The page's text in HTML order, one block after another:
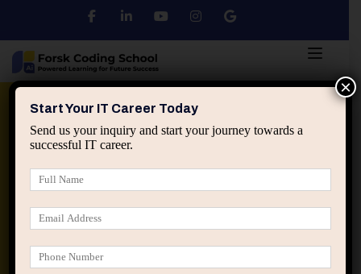
Python DSA
applied ai machine learning course
Start Your IT Career Today
Send us your inquiry and start your journey towards a
successful IT career.
×